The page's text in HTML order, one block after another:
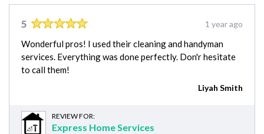
5 1 year ago
Wonderful pros! I used their cleaning and handyman
services. Everything was done perfectly. Don'r hesitate
to call them!
Liyah Smith
REVIEW FOR:
Express Home Services